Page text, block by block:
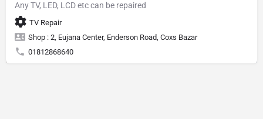
Any TV, LED, LCD etc can be repaired
TV Repair
Shop : 2, Eujana Center, Enderson Road, Coxs Bazar
01812868640